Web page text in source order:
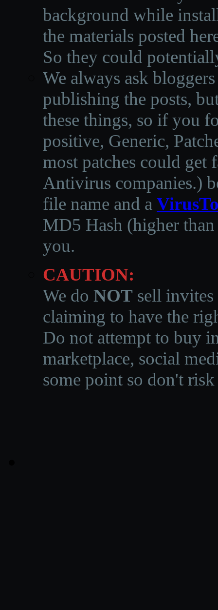
background while
the materials posted
So they could
We always ask
publishing the posts,
these things, so if you
positive, Generic,
most patches could get
Antivirus companies.)
file name and a
MD5 Hash (higher
you.
CAUTION:
We do NOT sell invites
claiming to have the
Do not attempt to buy
marketplace, social
some point so don't